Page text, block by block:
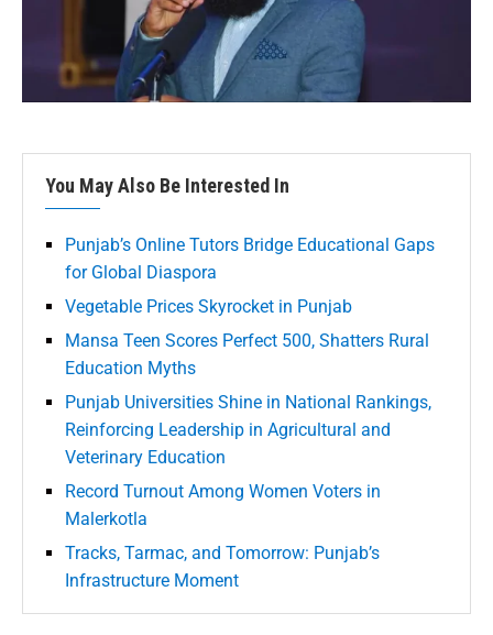
You May Also Be Interested In
Punjab’s Online Tutors Bridge Educational Gaps
for Global Diaspora
Vegetable Prices Skyrocket in Punjab
Mansa Teen Scores Perfect 500, Shatters Rural
Education Myths
Punjab Universities Shine in National Rankings,
Reinforcing Leadership in Agricultural and
Veterinary Education
Record Turnout Among Women Voters in
Malerkotla
Tracks, Tarmac, and Tomorrow: Punjab’s
Infrastructure Moment